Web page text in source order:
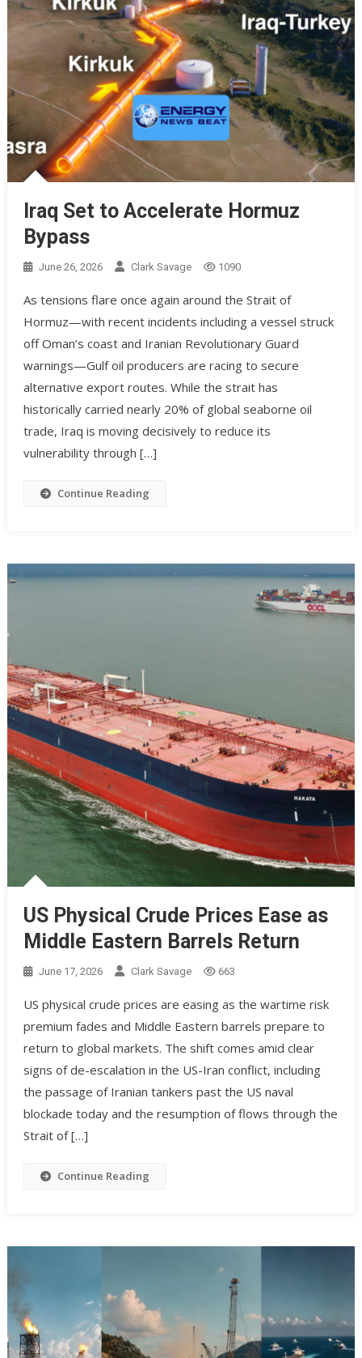
Iraq Set to Accelerate Hormuz
Bypass
June 26, 2026 Clark Savage 1090
As tensions flare once again around the Strait of
Hormuz—with recent incidents including a vessel struck
off Oman’s coast and Iranian Revolutionary Guard
warnings—Gulf oil producers are racing to secure
alternative export routes. While the strait has
historically carried nearly 20% of global seaborne oil
trade, Iraq is moving decisively to reduce its
vulnerability through […]
Continue Reading
US Physical Crude Prices Ease as
Middle Eastern Barrels Return
June 17, 2026 Clark Savage 663
US physical crude prices are easing as the wartime risk
premium fades and Middle Eastern barrels prepare to
return to global markets. The shift comes amid clear
signs of de-escalation in the US-Iran conflict, including
the passage of Iranian tankers past the US naval
blockade today and the resumption of flows through the
Strait of […]
Continue Reading